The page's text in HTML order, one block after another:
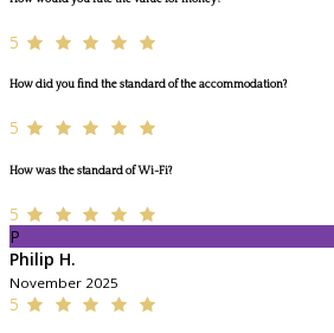
5
How did you find the standard of the accommodation?
5
How was the standard of Wi-Fi?
5
P
Philip H.
November 2025
5